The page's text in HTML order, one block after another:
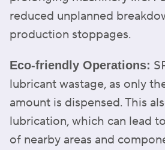
reduced unplanned
production stoppages.
Eco-friendly Operations:
lubricant wastage, as only
amount is dispensed. This
lubrication, which can lead
of nearby areas and